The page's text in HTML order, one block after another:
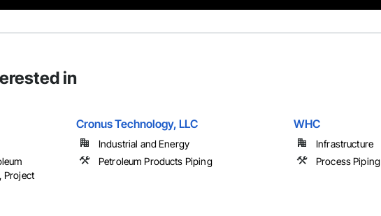
in
Project
Cronus Technology, LLC
Industrial and Energy
Petroleum Products Piping
WHC
Infrastructure
Process Piping